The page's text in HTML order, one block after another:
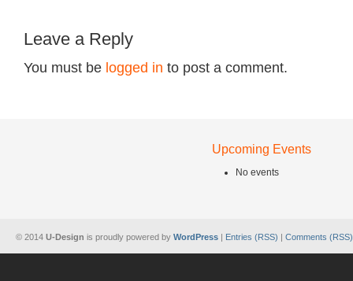
Leave a Reply
You must be logged in to post a comment.
Upcoming Events
No events
© 2014 U-Design is proudly powered by WordPress | Entries (RSS) | Comments (RSS)